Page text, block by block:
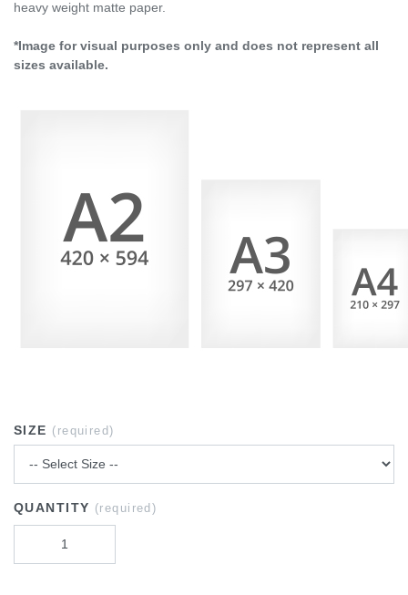
heavy weight matte paper.
*Image for visual purposes only and does not represent all
sizes available.
SIZE (required)
QUANTITY (required)